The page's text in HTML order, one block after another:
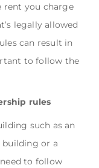
rent you charge
legally allowed
can result in
to follow the
rules
such as an
or a
to follow